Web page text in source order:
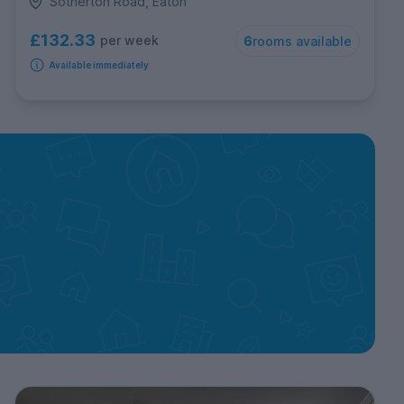
£132.33 per week 6rooms available
Available immediately